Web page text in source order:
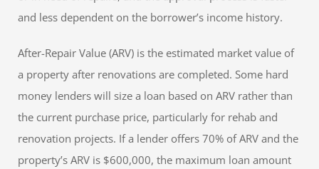
and less dependent on the borrower’s income history.
After-Repair Value (ARV) is the estimated market value of
a property after renovations are completed. Some hard
money lenders will size a loan based on ARV rather than
the current purchase price, particularly for rehab and
renovation projects. If a lender offers 70% of ARV and the
property’s ARV is $600,000, the maximum loan amount